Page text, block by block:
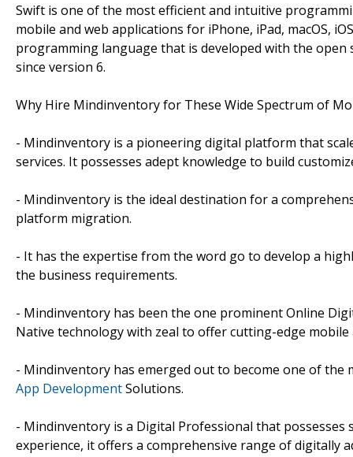
Swift is one of the most efficient and intuitive
mobile and web applications for iPhone, iPad, macOS,
programming language that is developed with the open
since version 6.
Why Hire Mindinventory for These Wide Spectrum of
- Mindinventory is a pioneering digital platform that
services. It possesses adept knowledge to build
- Mindinventory is the ideal destination for a
platform migration.
- It has the expertise from the word go to develop a
the business requirements.
- Mindinventory has been the one prominent Online
Native technology with zeal to offer cutting-edge
- Mindinventory has emerged out to become one of
App DevelopmentSolutions.
- Mindinventory is a Digital Professional that possesses
experience, it offers a comprehensive range of digitally